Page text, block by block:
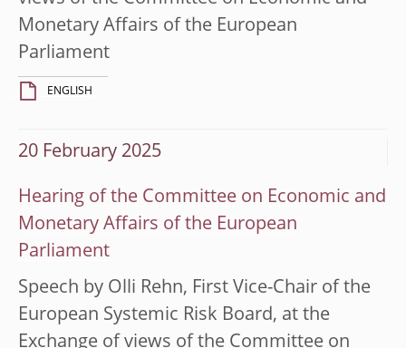
Monetary Affairs of the European
Parliament
ENGLISH
20 February 2025
Hearing of the Committee on Economic and
Monetary Affairs of the European
Parliament
Speech by Olli Rehn, First Vice-Chair of the
European Systemic Risk Board, at the
Exchange of views of the Committee on